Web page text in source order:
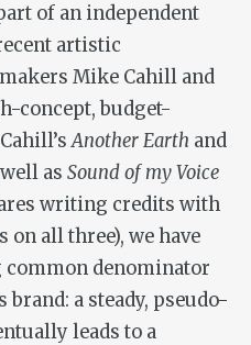
of an independent
artistic
Mike Cahill and
concept, budget-
Another Earth and
as Sound of my Voice
writing credits with
all three), we have
common denominator
a steady, pseudo-
leads to a